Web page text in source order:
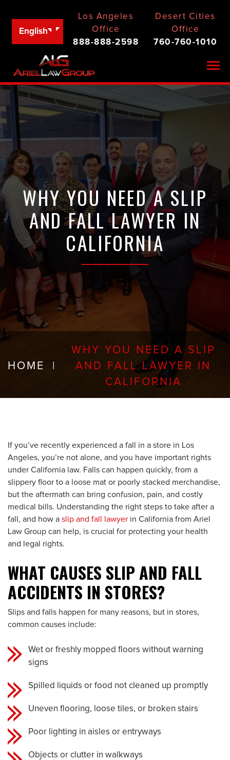
English
Los Angeles
Office
888-888-2598
Desert Cities
Office
760-760-1010
WHY YOU NEED A SLIP
AND FALL LAWYER IN
CALIFORNIA
HOME
WHY YOU NEED A SLIP
AND FALL LAWYER IN
CALIFORNIA
If you’ve recently experienced a fall in a store in Los
Angeles, you’re not alone, and you have important rights
under California law. Falls can happen quickly, from a
slippery floor to a loose mat or poorly stacked merchandise,
but the aftermath can bring confusion, pain, and costly
medical bills. Understanding the right steps to take after a
fall, and how a slip and fall lawyer in California from Ariel
Law Group can help, is crucial for protecting your health
and legal rights.
WHAT CAUSES SLIP AND FALL
ACCIDENTS IN STORES?
Slips and falls happen for many reasons, but in stores,
common causes include:
Wet or freshly mopped floors without warning
signs
Spilled liquids or food not cleaned up promptly
Uneven flooring, loose tiles, or broken stairs
Poor lighting in aisles or entryways
Objects or clutter in walkways